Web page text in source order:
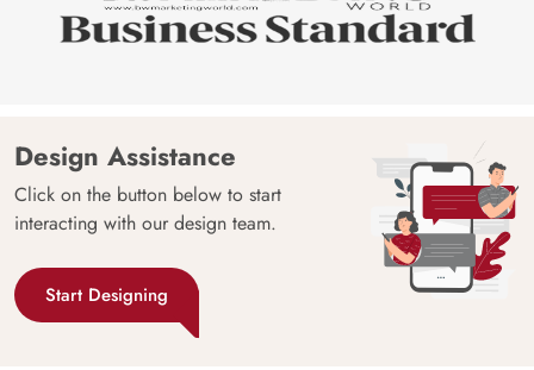
Design Assistance
Click on the button below to start
interacting with our design team.
Start Designing